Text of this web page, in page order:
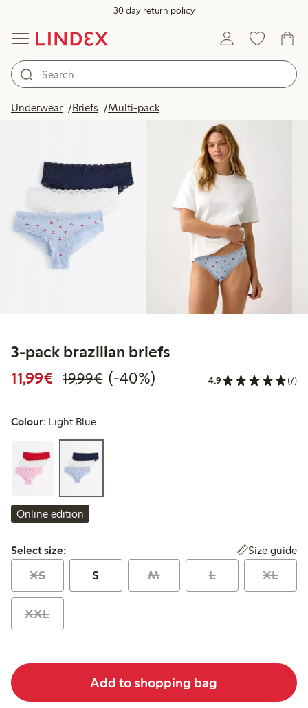
30 day return policy
Underwear Briefs Multi-pack
3-pack brazilian briefs
11,99€ Discounted price: €11.99
19,99€Regular price: €19.99
40% percent off
(-40%) 4.9 (7)
Colour: Light Blue
Online edition
Select size:
Select size: Size guide
XS S M L XL
XXL
Add to shopping bag